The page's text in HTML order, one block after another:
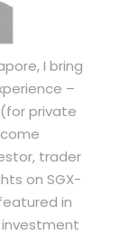
I bring
–
private
trader
on SGX-
in